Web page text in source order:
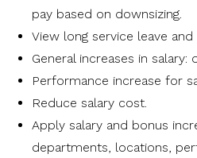
pay based on downsizing.
View long service leave and
General increases in
Performance increase for
Reduce salary cost.
Apply salary and bonus
departments, locations,